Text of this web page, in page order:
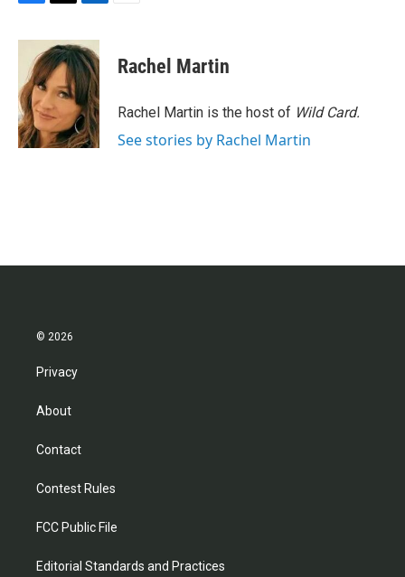
c
o
o
k
i
t
t
e
r
n
k
e
d
I
n
Rachel Martin
Rachel Martin is the host of Wild Card.
See stories by Rachel Martin
© 2026
Privacy
About
Contact
Contest Rules
FCC Public File
Editorial Standards and Practices